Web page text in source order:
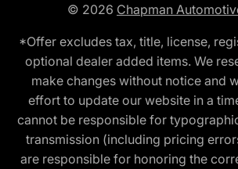
© 2026 Chapman
*Offer excludes tax, title, license,
optional dealer added items. We
make changes without notice and
effort to update our website in a
cannot be responsible for
transmission (including pricing
are responsible for honoring the